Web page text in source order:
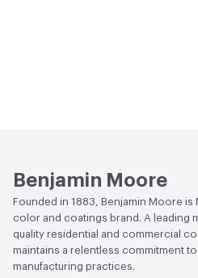
Benjamin Moore
Founded in 1883, Benjamin Moore is
color and coatings brand. A leading
quality residential and commercial
maintains a relentless commitment
manufacturing practices.